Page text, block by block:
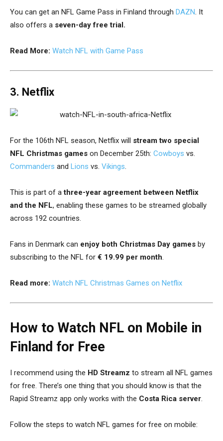
You can get an NFL Game Pass in Finland through DAZN. It
also offers a seven-day free trial.
Read More: Watch NFL with Game Pass
3. Netflix
For the 106th NFL season, Netflix will stream two special
NFL Christmas games on December 25th: Cowboys vs.
Commanders and Lions vs. Vikings.
This is part of athree-year agreement between Netflix
and the NFL, enabling these games to be streamed globally
across 192 countries.
Fans in Denmark can enjoy both Christmas Day games by
subscribing to the NFL for € 19.99 per month.
Read more: Watch NFL Christmas Games on Netflix
How to Watch NFL on Mobile in
Finland for Free
I recommend using the HD Streamz to stream all NFL games
for free. There’s one thing that you should know is that the
Rapid Streamz app only works with the Costa Rica server.
Follow the steps to watch NFL games for free on mobile: